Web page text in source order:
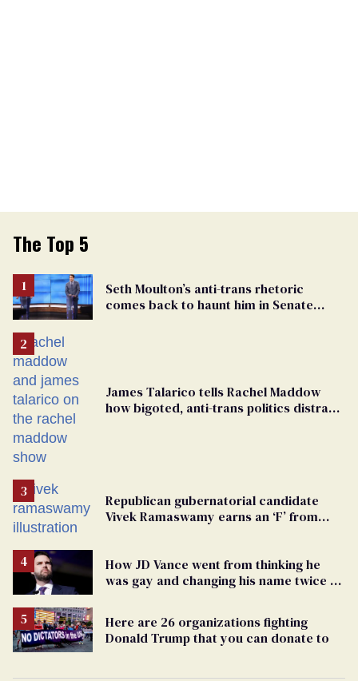
The Top 5
Seth Moulton’s anti-trans rhetoric
comes back to haunt him in Senate
James Talarico tells Rachel Maddow
how bigoted, anti-trans politics distract
Republican gubernatorial candidate
Vivek Ramaswamy earns an ‘F’ from
How JD Vance went from thinking he
was gay and changing his name twice to
Here are 26 organizations fighting
Donald Trump that you can donate to